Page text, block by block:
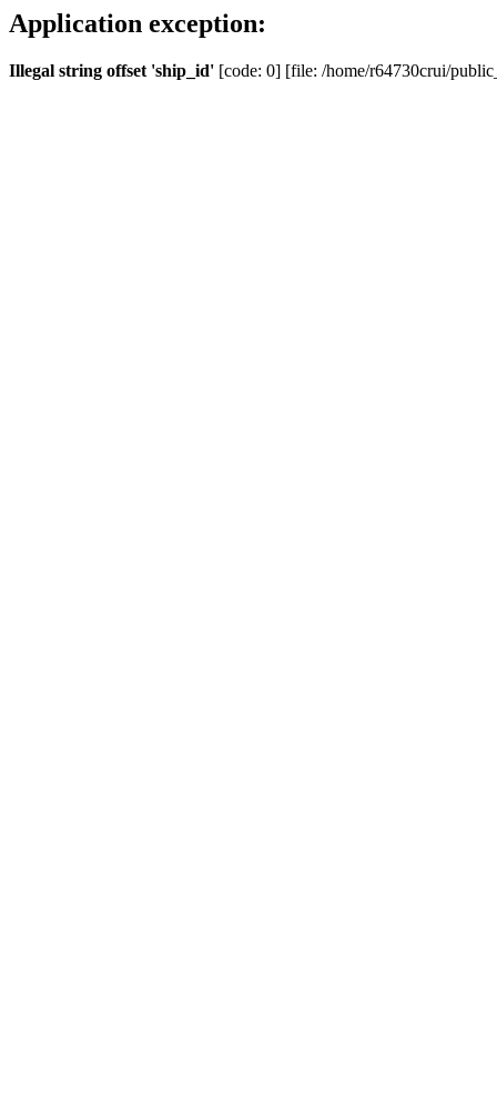
Application exception:
Illegal string offset 'ship_id' [code: 0] [file: /home/r64730crui/